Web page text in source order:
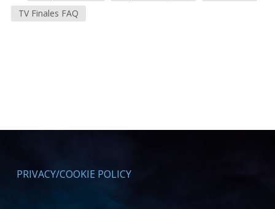
TV Finales FAQ
PRIVACY/COOKIE POLICY